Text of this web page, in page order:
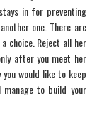
in for preventing
one. There are
choice. Reject all her
after you meet her
would like to keep
to build your